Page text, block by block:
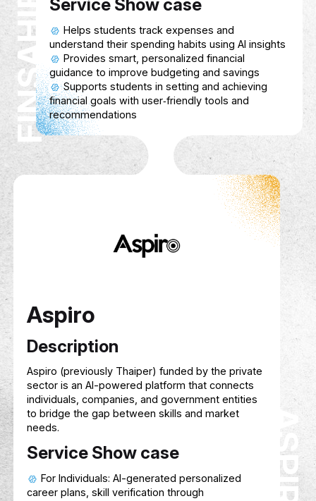
Hive
is an AI-powered context platform that
helps users build, grow, and reuse knowledge
content into structured modules and topics,
enables AI to deliver smarter, more relevant,
personalized guidance—both individually and
collaboratively—treating context as a reusable,
portable asset.
Service Show case
Builds persistent, evolving knowledge
from user-uploaded and shared content
Enables collaboration through shared
workspaces, groups, and a public Module